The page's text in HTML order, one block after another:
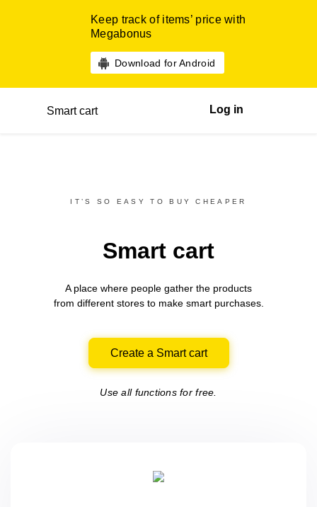
Keep track of items’ price with
Megabonus
Download for Android
Smart cart Log in
IT’S SO EASY TO BUY CHEAPER
Smart cart
A place where people gather the products
from differentstores to make smart purchases.
Create a Smart cart
Use all functions for free.